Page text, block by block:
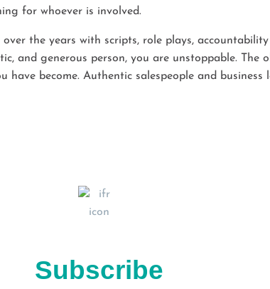
for whoever is involved.
the years with scripts, role plays,
and generous person, you are unstoppable. The
have become. Authentic salespeople and
Subscribe